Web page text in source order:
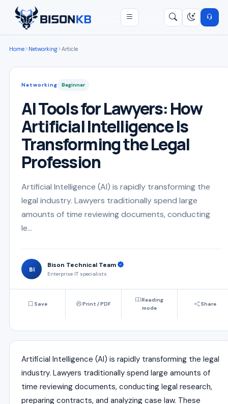
Open menu
Home Networking Article
Networking Beginner
AI Tools for Lawyers: How
Artificial Intelligence Is
Transforming the Legal
Profession
Artificial Intelligence (AI) is rapidly transforming the
legal industry. Lawyers traditionally spend large
amounts of time reviewing documents, conducting
le...
BI
Bison Technical Team
Enterprise IT specialists
Save Print / PDF
Reading
mode
Share
Artificial Intelligence (AI) is rapidly transforming the legal
industry. Lawyers traditionally spend large amounts of
time reviewing documents, conducting legal research,
preparing contracts, and analyzing case law. These